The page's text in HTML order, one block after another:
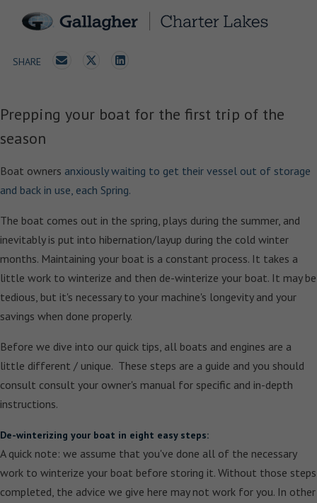
SHARE
Prepping your boat for the first trip of the
season
Boat owners anxiously waiting to get their vessel out of storage
and back in use, each Spring.
The boat comes out in the spring, plays during the summer, and
inevitably is put into hibernation/layup during the cold winter
months. Maintaining your boat is a constant process. It takes a
little work to winterize and then de-winterize your boat. It may be
tedious, but it's necessary to your machine's longevity and your
savings when done properly.
Before we dive into our quick tips, all boats and engines are a
little different / unique. These steps are a guide and you should
consult consult your owner's manual for specific and in-depth
instructions.
De-winterizing your boat in eight easy steps:
A quick note: we assume that you've done all of the necessary
work to winterize your boat before storing it. Without those steps
completed, the advice we give here may not work for you. In other